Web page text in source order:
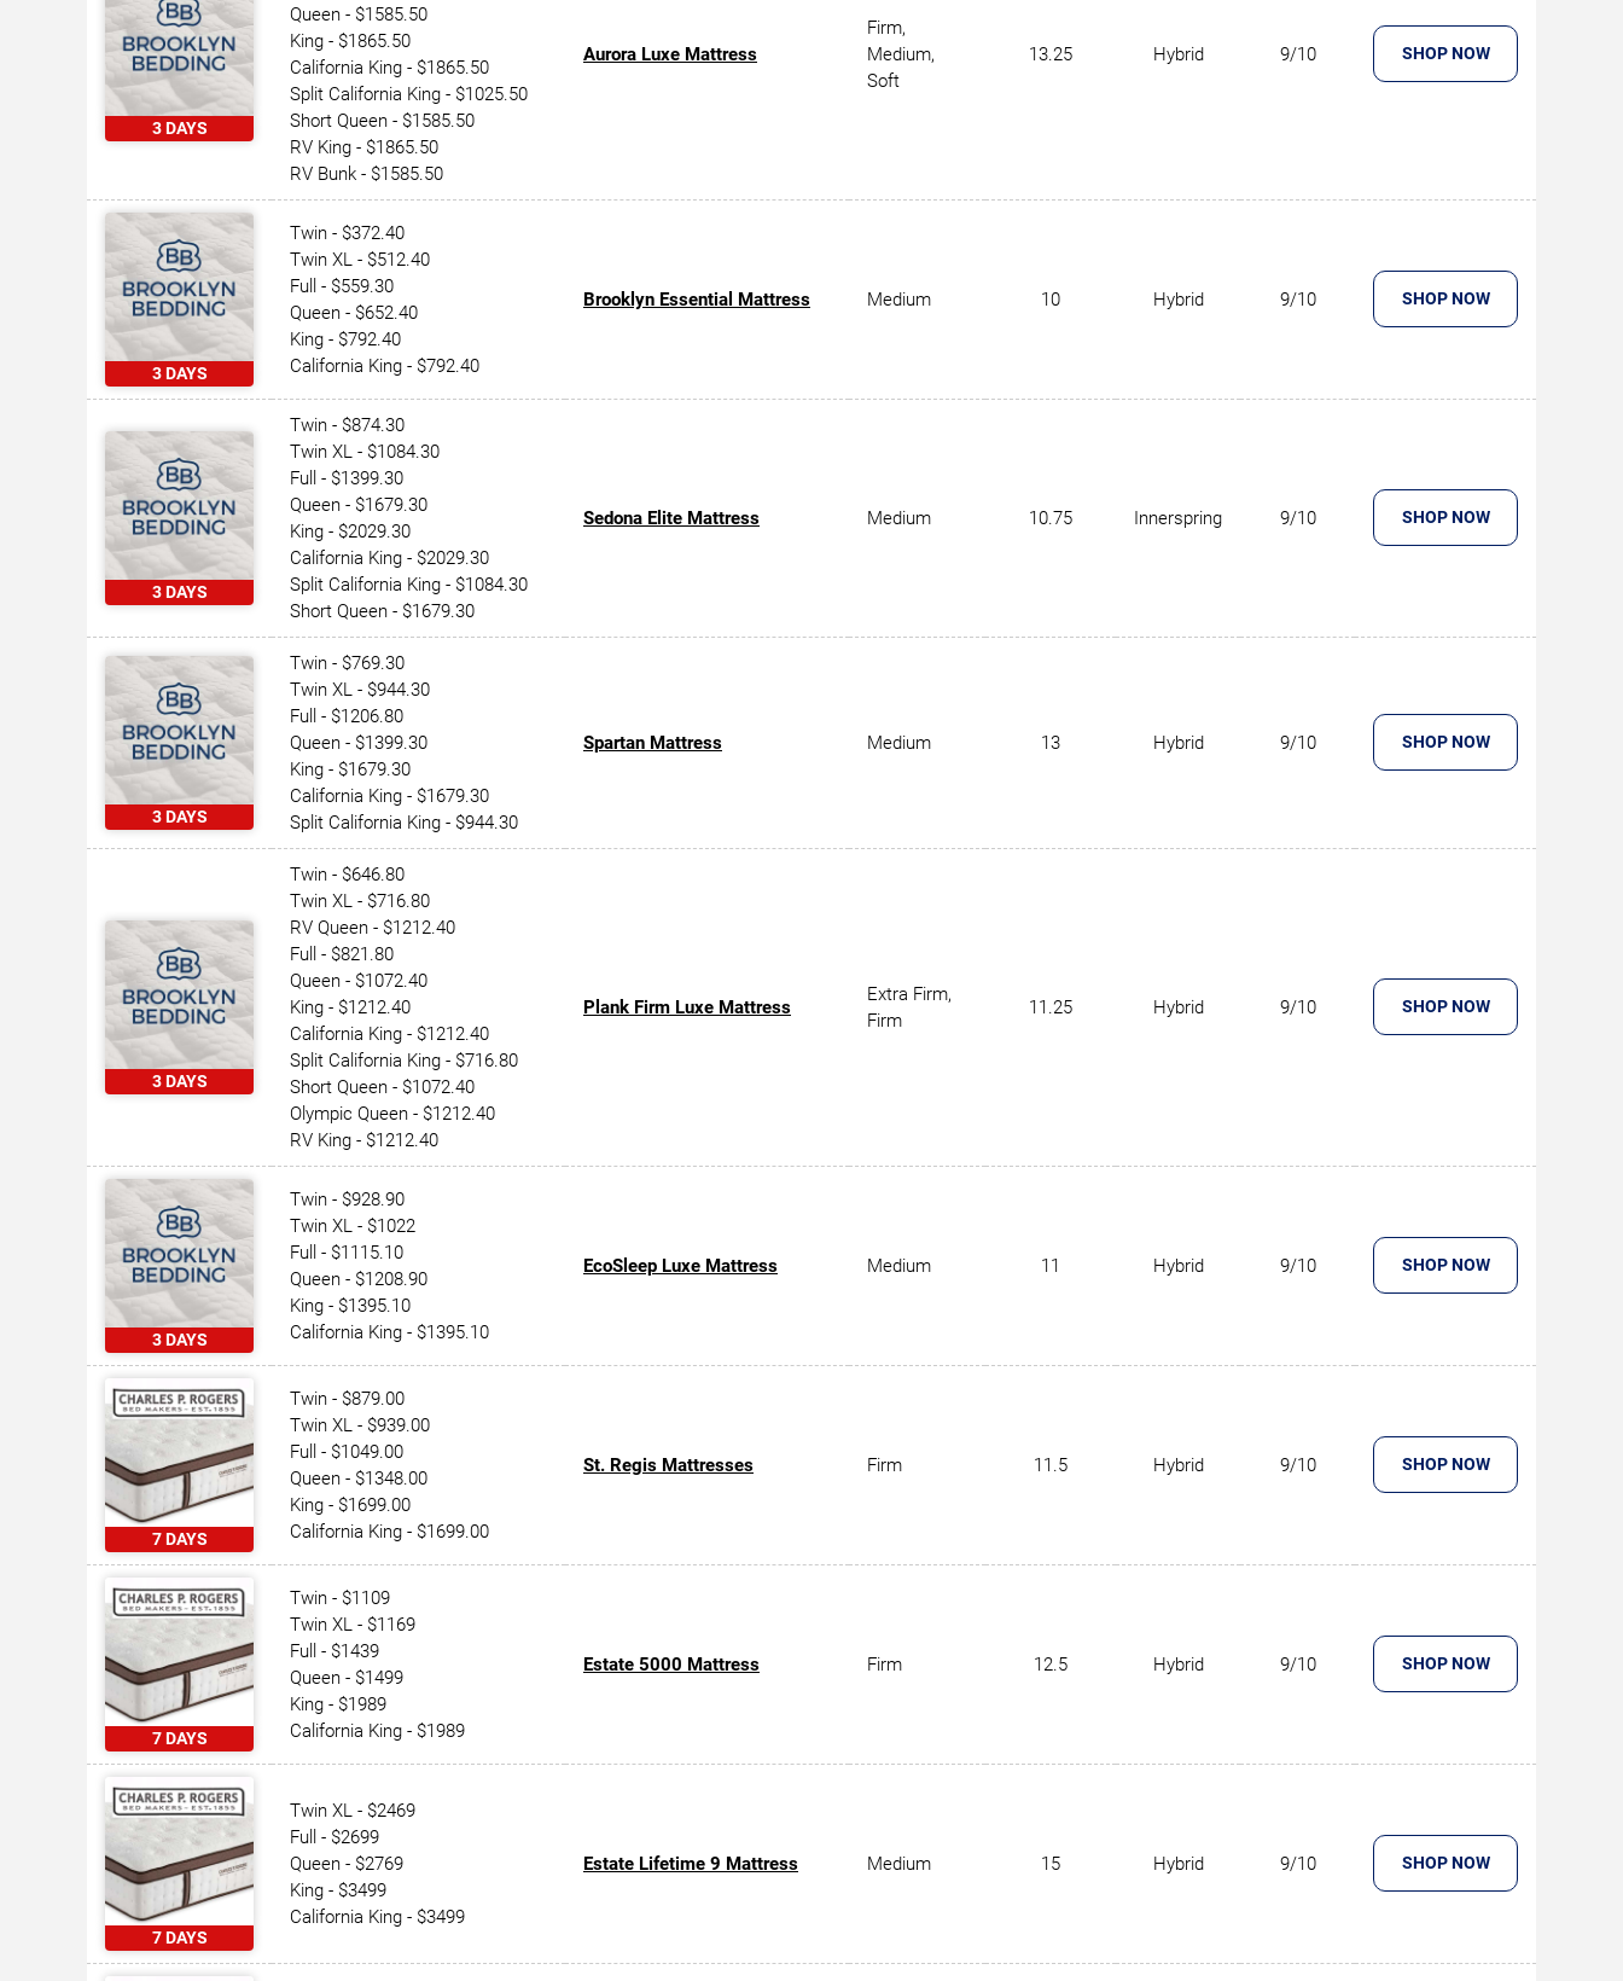
3 DAYS
Queen - $1585.50
King - $1865.50
California King - $1865.50
Split California King - $1025.50
Short Queen - $1585.50
RV King - $1865.50
RV Bunk - $1585.50
Aurora Luxe Mattress
Firm,
Medium,
Soft
13.25 Hybrid 9/10 SHOP NOW
3 DAYS
Twin - $372.40
Twin XL - $512.40
Full - $559.30
Queen - $652.40
King - $792.40
California King - $792.40
Brooklyn Essential Mattress Medium 10 Hybrid 9/10 SHOP NOW
3 DAYS
Twin - $874.30
Twin XL - $1084.30
Full - $1399.30
Queen - $1679.30
King - $2029.30
California King - $2029.30
Split California King - $1084.30
Short Queen - $1679.30
Sedona Elite Mattress Medium 10.75 Innerspring 9/10 SHOP NOW
3 DAYS
Twin - $769.30
Twin XL - $944.30
Full - $1206.80
Queen - $1399.30
King - $1679.30
California King - $1679.30
Split California King - $944.30
Spartan Mattress Medium 13 Hybrid 9/10 SHOP NOW
3 DAYS
Twin - $646.80
Twin XL - $716.80
RV Queen - $1212.40
Full - $821.80
Queen - $1072.40
King - $1212.40
California King - $1212.40
Split California King - $716.80
Short Queen - $1072.40
Olympic Queen - $1212.40
RV King - $1212.40
Plank Firm Luxe Mattress
Extra Firm,
Firm
11.25 Hybrid 9/10 SHOP NOW
3 DAYS
Twin - $928.90
Twin XL - $1022
Full - $1115.10
Queen - $1208.90
King - $1395.10
California King - $1395.10
EcoSleep Luxe Mattress Medium 11 Hybrid 9/10 SHOP NOW
7 DAYS
Twin - $879.00
Twin XL - $939.00
Full - $1049.00
Queen - $1348.00
King - $1699.00
California King - $1699.00
St. Regis Mattresses Firm 11.5 Hybrid 9/10 SHOP NOW
7 DAYS
Twin - $1109
Twin XL - $1169
Full - $1439
Queen - $1499
King - $1989
California King - $1989
Estate 5000 Mattress Firm 12.5 Hybrid 9/10 SHOP NOW
7 DAYS
Twin XL - $2469
Full - $2699
Queen - $2769
King - $3499
California King - $3499
Estate Lifetime 9 Mattress Medium 15 Hybrid 9/10 SHOP NOW